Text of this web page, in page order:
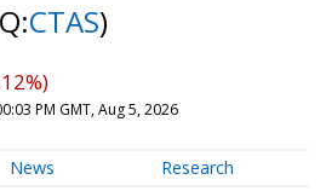
CTAS)
PM GMT, Aug 5, 2026
News Research